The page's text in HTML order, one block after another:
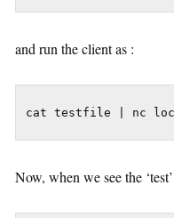
and run the client as :
cat testfile | nc
Now, when we see the